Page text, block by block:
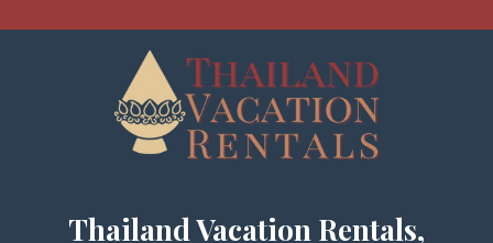
Thailand Vacation Rentals,